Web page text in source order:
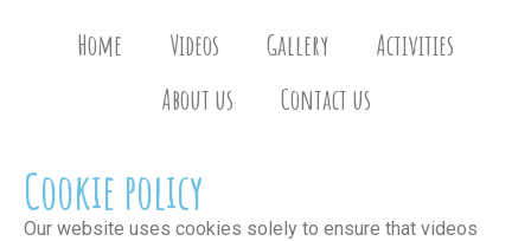
Home Videos Gallery
Activities
About us
Contact us
Cookie policy
Our website uses cookies solely to ensure that videos